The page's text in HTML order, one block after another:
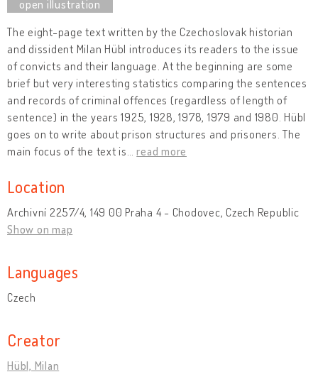
The eight-page text written by the Czechoslovak historian
and dissident Milan Hübl introduces its readers to the issue
of convicts and their language. At the beginning are some
brief but very interesting statistics comparing the sentences
and records of criminal offences (regardless of length of
sentence) in the years 1925, 1928, 1978, 1979 and 1980. Hübl
goes on to write about prison structures and prisoners. The
main focus of the text is …read more
Location
Archivní 2257/4, 149 00 Praha 4 - Chodovec, Czech Republic
Show on map
Languages
Czech
Creator
Hübl, Milan